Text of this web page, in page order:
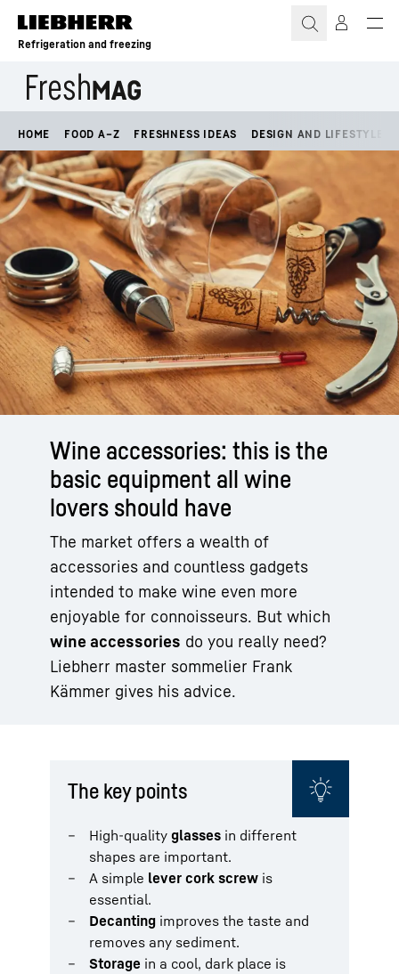
Skip to content
Refrigeration and freezing
HOME FOOD A–Z FRESHNESS IDEAS DESIGN AND LIFESTYLE
Wine accessories: this is the
basic equipment all wine
lovers should have
The market offers a wealth of
accessories and countless gadgets
intended to make wine even more
enjoyable for connoisseurs. But which
wine accessories do you really need?
Liebherr master sommelier Frank
Kämmer gives his advice.
The key points
High-quality glasses in different
shapes are important.
A simple lever cork screw is
essential.
Decanting improves the taste and
removes any sediment.
Storage in a cool, dark place is